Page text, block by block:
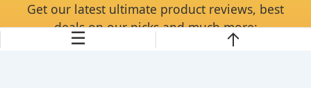
Get our latest ultimate product reviews, best
deals on our picks and much more:
☰